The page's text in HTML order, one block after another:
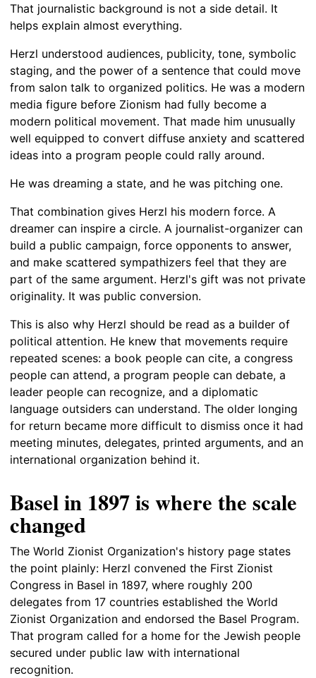
That journalistic background is not a side detail. It
helps explain almost everything.
Herzl understood audiences, publicity, tone, symbolic
staging, and the power of a sentence that could move
from salon talk to organized politics. He was a modern
media figure before Zionism had fully become a
modern political movement. That made him unusually
well equipped to convert diffuse anxiety and scattered
ideas into a program people could rally around.
He was dreaming a state, and he was pitching one.
That combination gives Herzl his modern force. A
dreamer can inspire a circle. A journalist-organizer can
build a public campaign, force opponents to answer,
and make scattered sympathizers feel that they are
part of the same argument. Herzl's gift was not private
originality. It was public conversion.
This is also why Herzl should be read as a builder of
political attention. He knew that movements require
repeated scenes: a book people can cite, a congress
people can attend, a program people can debate, a
leader people can recognize, and a diplomatic
language outsiders can understand. The older longing
for return became more difficult to dismiss once it had
meeting minutes, delegates, printed arguments, and an
international organization behind it.
Basel in 1897 is where the scale
changed
The World Zionist Organization's history page states
the point plainly: Herzl convened the First Zionist
Congress in Basel in 1897, where roughly 200
delegates from 17 countries established the World
Zionist Organization and endorsed the Basel Program.
That program called for a home for the Jewish people
secured under public law with international
recognition.